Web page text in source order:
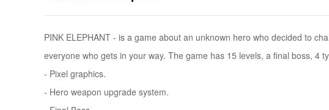
PINK ELEPHANT - is a game about an unknown hero who decided to
everyone who gets in your way. The game has 15 levels, a final boss, 4
- Pixel graphics.
- Hero weapon upgrade system.